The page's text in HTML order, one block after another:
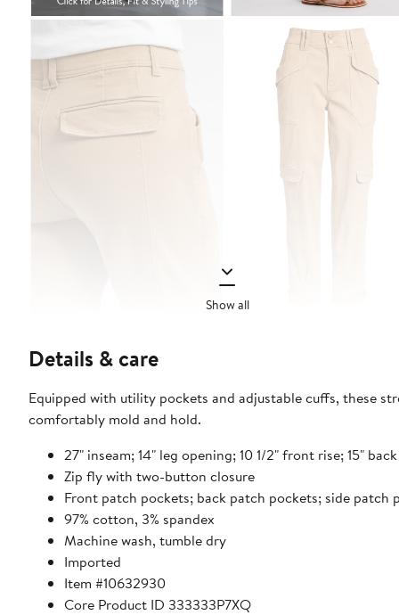
Show all
Details & care
Equipped with utility pockets and adjustable cuffs, these
comfortably mold and hold.
27" inseam; 14" leg opening; 10 1/2" front rise; 15"
Zip fly with two-button closure
Front patch pockets; back patch pockets; side patch
97% cotton, 3% spandex
Machine wash, tumble dry
Imported
Item #10632930
Core Product ID 333333P7XQ